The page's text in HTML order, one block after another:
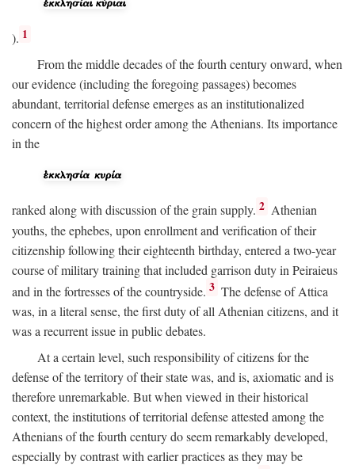
). 1
From the middle decades of the fourth century onward, when
our evidence (including the foregoing passages) becomes
abundant, territorial defense emerges as an institutionalized
concern of the highest order among the Athenians. Its importance
in the
ranked along with discussion of the grain supply. 2 Athenian
youths, the ephebes, upon enrollment and verification of their
citizenship following their eighteenth birthday, entered a two-year
course of military training that included garrison duty in Peiraieus
and in the fortresses of the countryside. 3 The defense of Attica
was, in a literal sense, the first duty of all Athenian citizens, and it
was a recurrent issue in public debates.
At a certain level, such responsibility of citizens for the
defense of the territory of their state was, and is, axiomatic and is
therefore unremarkable. But when viewed in their historical
context, the institutions of territorial defense attested among the
Athenians of the fourth century do seem remarkably developed,
especially by contrast with earlier practices as they may be